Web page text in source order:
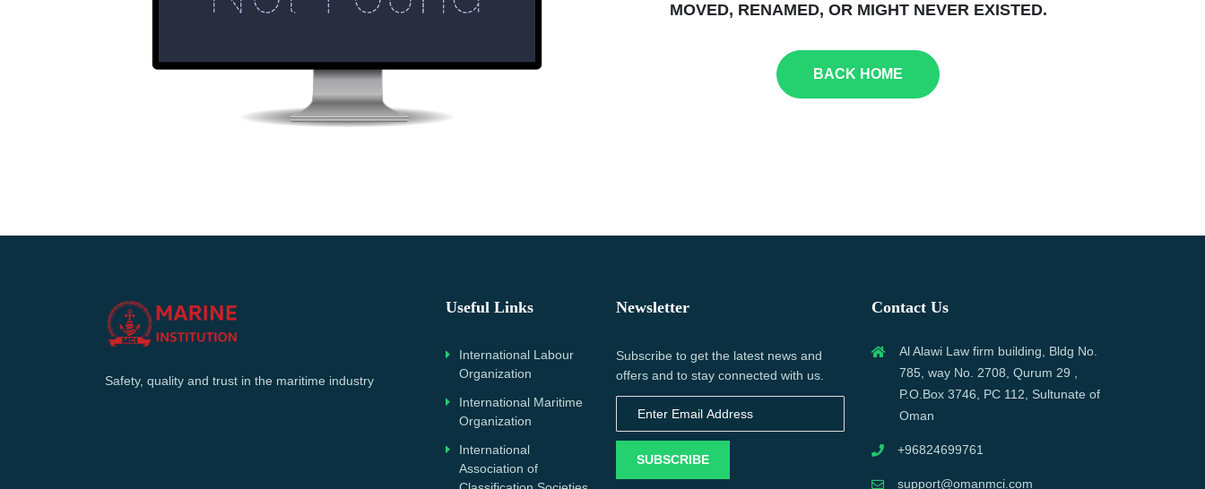
MOVED, RENAMED, OR MIGHT NEVER EXISTED.
BACK HOME
Safety, quality and trust in the maritime industry
Useful Links
International Labour
Organization
International Maritime
Organization
International
Association of
Newsletter
Subscribe to get the latest news and
offers and to stay connected with us.
SUBSCRIBE
Contact Us
Al Alawi Law firm building, Bldg No.
785, way No. 2708, Qurum 29 ,
P.O.Box 3746, PC 112, Sultunate of
Oman
+96824699761
support@omanmci.com